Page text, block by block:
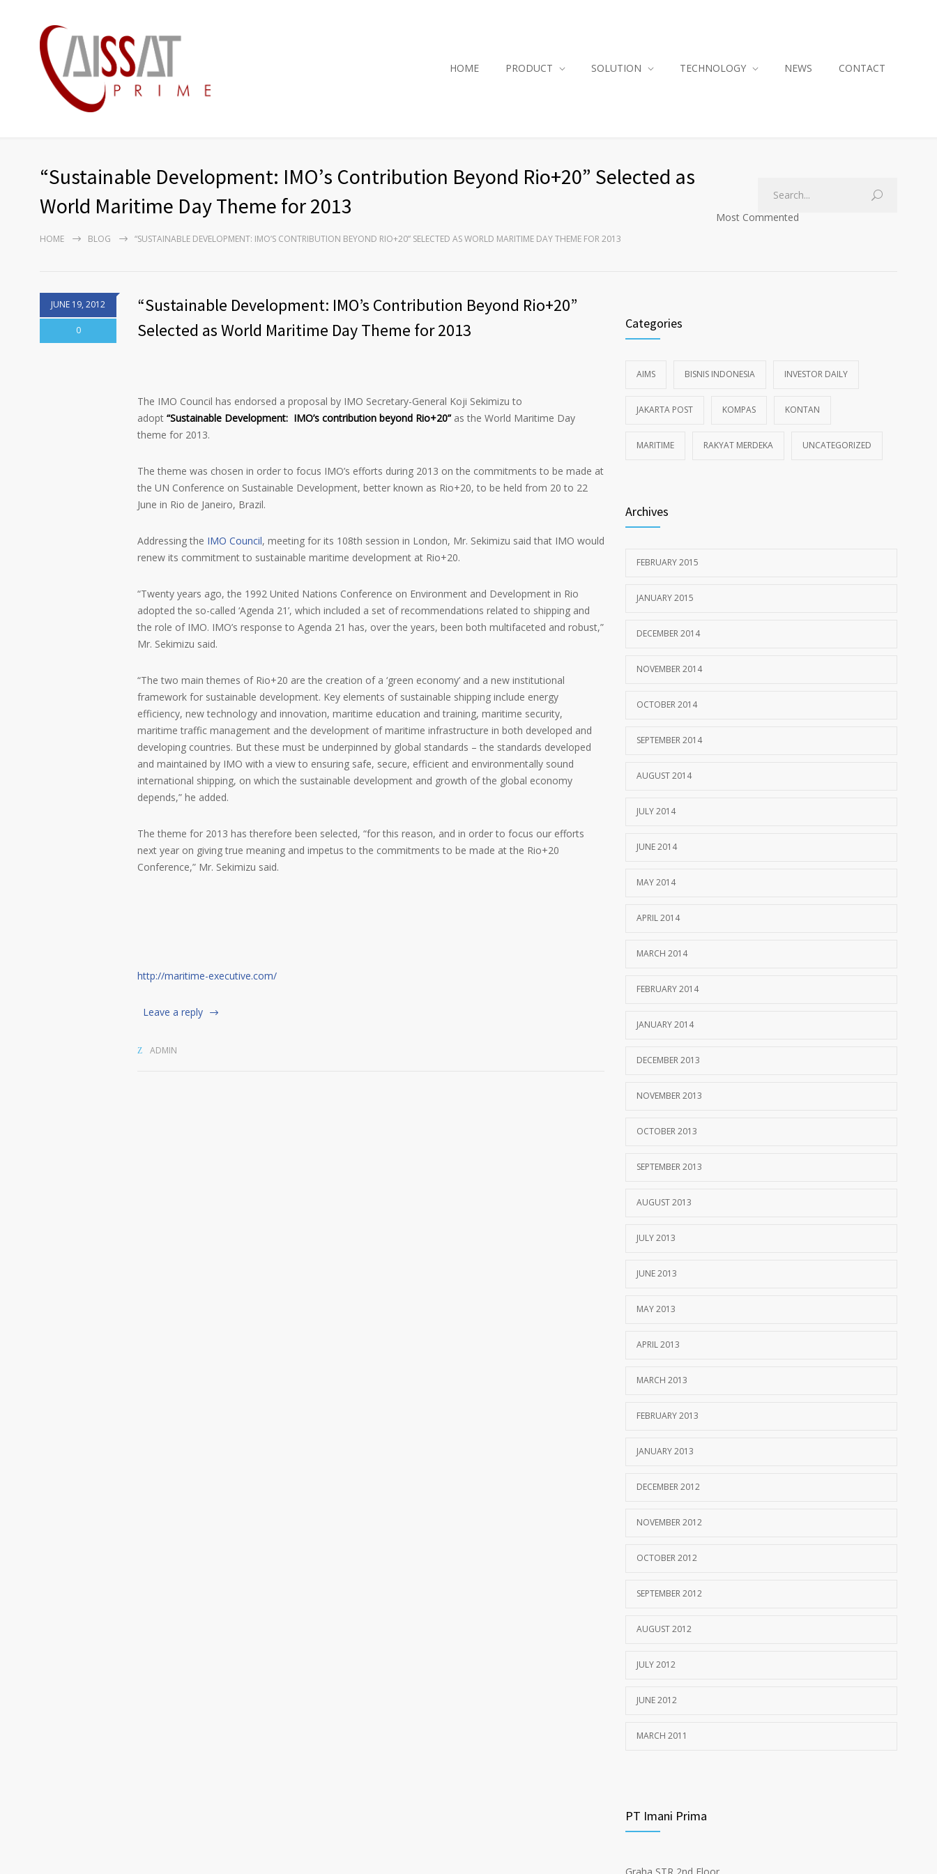
HOME PRODUCT SOLUTION TECHNOLOGY NEWS CONTACT
“Sustainable Development: IMO’s Contribution Beyond Rio+20” Selected as
World Maritime Day Theme for 2013
HOME BLOG “SUSTAINABLE DEVELOPMENT: IMO’S CONTRIBUTION BEYOND RIO+20” SELECTED AS WORLD MARITIME DAY THEME FOR 2013
Most Commented
JUNE 19, 2012
0
“Sustainable Development: IMO’s Contribution Beyond Rio+20”
Selected as World Maritime Day Theme for 2013
The IMO Council has endorsed a proposal by IMO Secretary-General Koji Sekimizu to
adopt “Sustainable Development: IMO’s contribution beyond Rio+20”as the World Maritime Day
theme for 2013.
The theme was chosen in order to focus IMO’s efforts during 2013 on the commitments to be made at
the UN Conference on Sustainable Development, better known as Rio+20, to be held from 20 to 22
June in Rio de Janeiro, Brazil.
Addressing the IMO Council, meeting for its 108th session in London, Mr. Sekimizu said that IMO would
renew its commitment to sustainable maritime development at Rio+20.
“Twenty years ago, the 1992 United Nations Conference on Environment and Development in Rio
adopted the so-called ‘Agenda 21’, which included a set of recommendations related to shipping and
the role of IMO. IMO’s response to Agenda 21 has, over the years, been both multifaceted and robust,”
Mr. Sekimizu said.
“The two main themes of Rio+20 are the creation of a ‘green economy’ and a new institutional
framework for sustainable development. Key elements of sustainable shipping include energy
efficiency, new technology and innovation, maritime education and training, maritime security,
maritime traffic management and the development of maritime infrastructure in both developed and
developing countries. But these must be underpinned by global standards – the standards developed
and maintained by IMO with a view to ensuring safe, secure, efficient and environmentally sound
international shipping, on which the sustainable development and growth of the global economy
depends,” he added.
The theme for 2013 has therefore been selected, “for this reason, and in order to focus our efforts
next year on giving true meaning and impetus to the commitments to be made at the Rio+20
Conference,” Mr. Sekimizu said.
http://maritime-executive.com/
Leave a reply
ADMIN
Categories
AIMS BISNIS INDONESIA INVESTOR DAILY
JAKARTA POST KOMPAS KONTAN
MARITIME RAKYAT MERDEKA UNCATEGORIZED
Archives
FEBRUARY 2015
JANUARY 2015
DECEMBER 2014
NOVEMBER 2014
OCTOBER 2014
SEPTEMBER 2014
AUGUST 2014
JULY 2014
JUNE 2014
MAY 2014
APRIL 2014
MARCH 2014
FEBRUARY 2014
JANUARY 2014
DECEMBER 2013
NOVEMBER 2013
OCTOBER 2013
SEPTEMBER 2013
AUGUST 2013
JULY 2013
JUNE 2013
MAY 2013
APRIL 2013
MARCH 2013
FEBRUARY 2013
JANUARY 2013
DECEMBER 2012
NOVEMBER 2012
OCTOBER 2012
SEPTEMBER 2012
AUGUST 2012
JULY 2012
JUNE 2012
MARCH 2011
PT Imani Prima